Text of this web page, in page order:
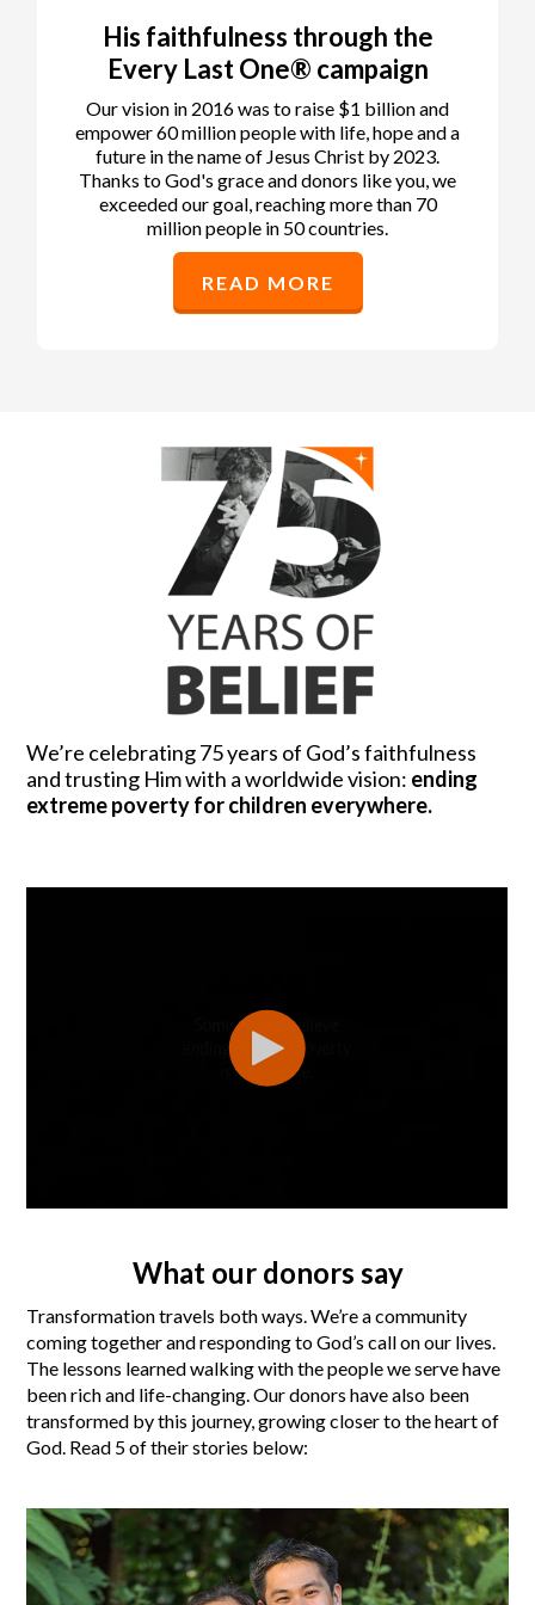
His faithfulness through the
Every Last One® campaign
Our vision in 2016 was to raise $1 billion and
empower 60 million people with life, hope and a
future in the name of Jesus Christ by 2023.
Thanks to God's grace and donors like you, we
exceeded our goal, reaching more than 70
million people in 50 countries.
READ MORE
We’re celebrating 75 years of God’s faithfulness
and trusting Him with a worldwide vision: ending
extreme poverty for children everywhere.
What our donors say
Transformation travels both ways. We’re a community
coming together and responding to God’s call on our lives.
The lessons learned walking with the people we serve have
been rich and life-changing. Our donors have also been
transformed by this journey, growing closer to the heart of
God. Read 5 of their stories below: